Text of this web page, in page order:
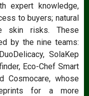
expert knowledge,
to buyers; natural
skin risks. These
by the nine teams:
SolaKep
Eco-Chef Smart
Cosmocare, whose
for a more